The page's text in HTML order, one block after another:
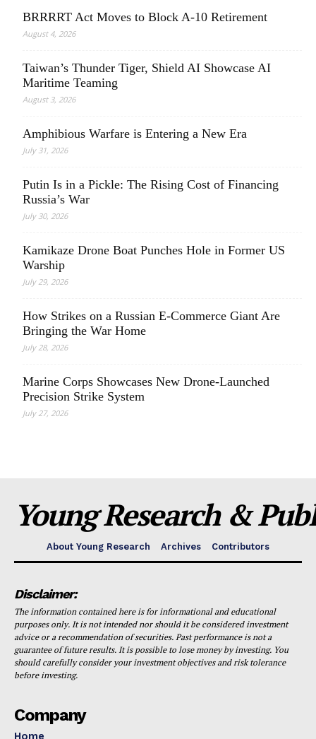
BRRRRT Act Moves to Block A-10 Retirement
August 4, 2026
Taiwan’s Thunder Tiger, Shield AI Showcase AI
Maritime Teaming
August 3, 2026
Amphibious Warfare is Entering a New Era
July 31, 2026
Putin Is in a Pickle: The Rising Cost of Financing
Russia’s War
July 30, 2026
Kamikaze Drone Boat Punches Hole in Former US
Warship
July 29, 2026
How Strikes on a Russian E-Commerce Giant Are
Bringing the War Home
July 28, 2026
Marine Corps Showcases New Drone-Launched
Precision Strike System
July 27, 2026
Young Research &
About Young Research Archives Contributors
Disclaimer:
The information contained here is for informational and educational
purposes only. It is not intended nor should it be considered investment
advice or a recommendation of securities. Past performance is not a
guarantee of future results. It is possible to lose money by investing. You
should carefully consider your investment objectives and risk tolerance
before investing.
Company